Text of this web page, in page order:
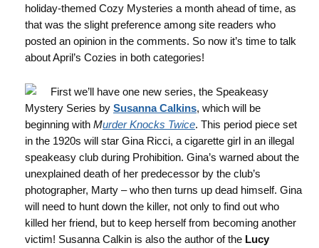
holiday-themed Cozy Mysteries a month ahead of time, as
that was the slight preference among site readers who
posted an opinion in the comments. So now it’s time to talk
about April’s Cozies in both categories!
First we’ll have one new series, the Speakeasy
Mystery Series by Susanna Calkins, which will be
beginning with Murder Knocks Twice. This period piece set
in the 1920s will star Gina Ricci, a cigarette girl in an illegal
speakeasy club during Prohibition. Gina’s warned about the
unexplained death of her predecessor by the club’s
photographer, Marty – who then turns up dead himself. Gina
will need to hunt down the killer, not only to find out who
killed her friend, but to keep herself from becoming another
victim! Susanna Calkin is also the author of the Lucy